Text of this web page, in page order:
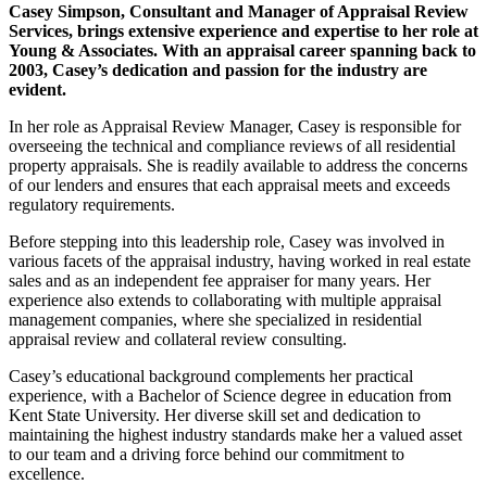
Casey Simpson, Consultant and Manager of Appraisal Review
Services, brings extensive experience and expertise to her role at
Young & Associates. With an appraisal career spanning back to
2003, Casey’s dedication and passion for the industry are
evident.
In her role as Appraisal Review Manager, Casey is responsible for
overseeing the technical and compliance reviews of all residential
property appraisals. She is readily available to address the concerns
of our lenders and ensures that each appraisal meets and exceeds
regulatory requirements.
Before stepping into this leadership role, Casey was involved in
various facets of the appraisal industry, having worked in real estate
sales and as an independent fee appraiser for many years. Her
experience also extends to collaborating with multiple appraisal
management companies, where she specialized in residential
appraisal review and collateral review consulting.
Casey’s educational background complements her practical
experience, with a Bachelor of Science degree in education from
Kent State University. Her diverse skill set and dedication to
maintaining the highest industry standards make her a valued asset
to our team and a driving force behind our commitment to
excellence.